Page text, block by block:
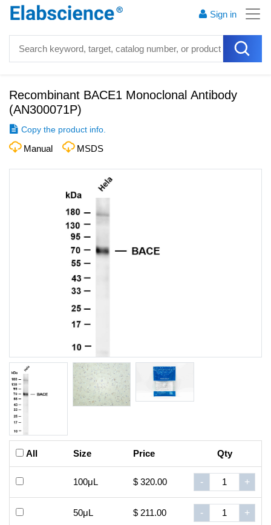
Sign in
Recombinant BACE1 Monoclonal Antibody
(AN300071P)
Copy the product info.
Manual MSDS
All Size Price Qty
100μL $ 320.00 - +
50μL $ 211.00 - +